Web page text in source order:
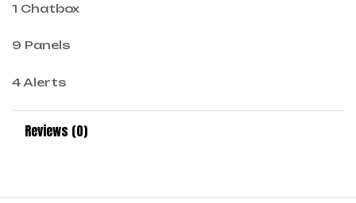
1 Chatbox
9 Panels
4 Alerts
Reviews (0)